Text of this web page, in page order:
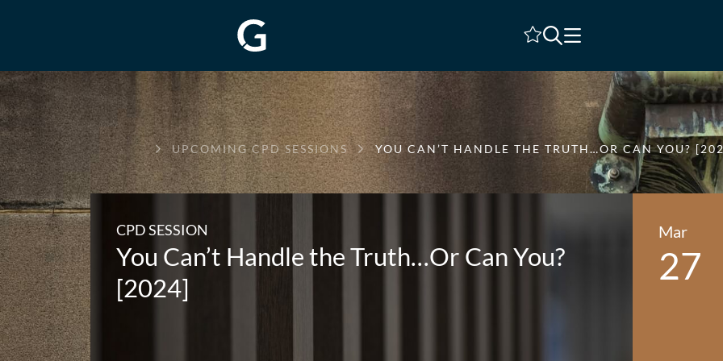
Shortlist
GREENWAY
CHAMBERS
UPCOMING CPD SESSIONS YOU CAN’T HANDLE THE TRUTH…OR CAN YOU?
CPD SESSION
You Can’t Handle the Truth…Or Can You?
[2024]
Mar
27